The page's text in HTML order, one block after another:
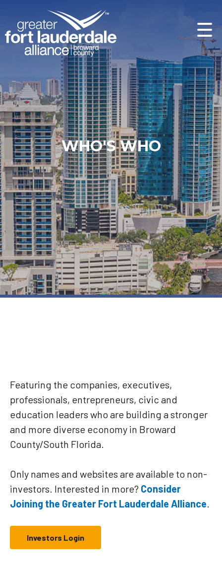
WHO'S WHO
Featuring the companies, executives,
professionals, entrepreneurs, civic and
education leaders who are building a stronger
and more diverse economy in Broward
County/South Florida.
Only names and websites are available to non-
investors. Interested in more? Consider
Joining the Greater Fort Lauderdale Alliance.
Investors Login